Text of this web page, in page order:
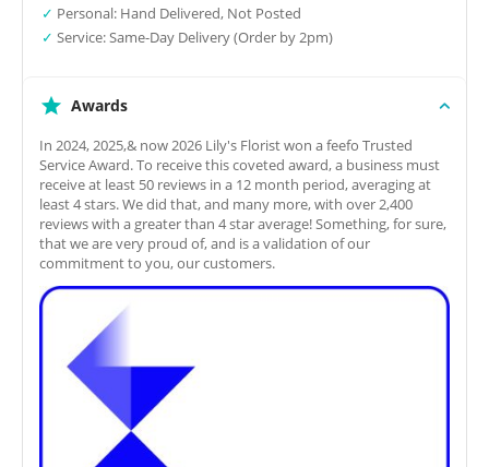
✓ Personal: Hand Delivered, Not Posted
✓ Service: Same-Day Delivery (Order by 2pm)
Awards
In 2024, 2025,& now 2026 Lily's Florist won a feefo Trusted
Service Award. To receive this coveted award, a business must
receive at least 50 reviews in a 12 month period, averaging at
least 4 stars. We did that, and many more, with over 2,400
reviews with a greater than 4 star average! Something, for sure,
that we are very proud of, and is a validation of our
commitment to you, our customers.